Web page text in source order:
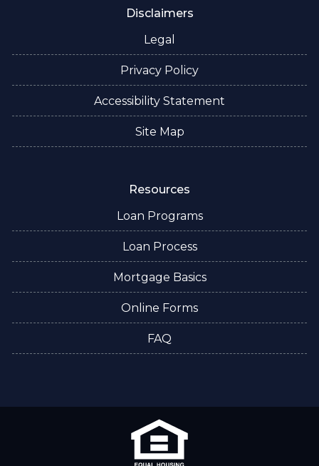
Disclaimers
Legal
Privacy Policy
Accessibility Statement
Site Map
Resources
Loan Programs
Loan Process
Mortgage Basics
Online Forms
FAQ